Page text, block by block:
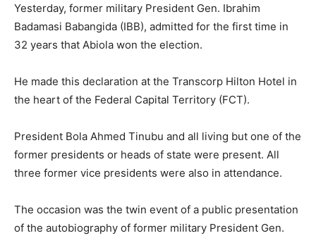
Yesterday, former military President Gen. Ibrahim
Badamasi Babangida (IBB), admitted for the first time in
32 years that Abiola won the election.
He made this declaration at the Transcorp Hilton Hotel in
the heart of the Federal Capital Territory (FCT).
President Bola Ahmed Tinubu and all living but one of the
former presidents or heads of state were present. All
three former vice presidents were also in attendance.
The occasion was the twin event of a public presentation
of the autobiography of former military President Gen.